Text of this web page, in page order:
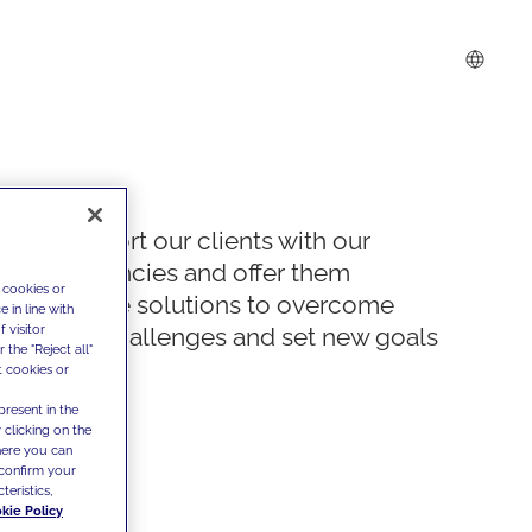
We support our clients with our
competencies and offer them
innovative solutions to overcome
today's challenges and set new goals
or
in line with
visitor
the "Reject all"
cookies or
in the
clicking on the
you can
your
Policy